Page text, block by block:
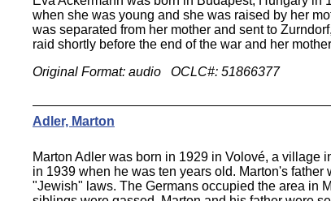
when she was young and she was raised by her
was separated from her mother and sent to
raid shortly before the end of the war and her
Original Format: audio OCLC#: 51866377
Adler, Marton
Marton Adler was born in 1929 in Volové, a
in 1939 when he was ten years old. Marton's
"Jewish" laws. The Germans occupied the area in